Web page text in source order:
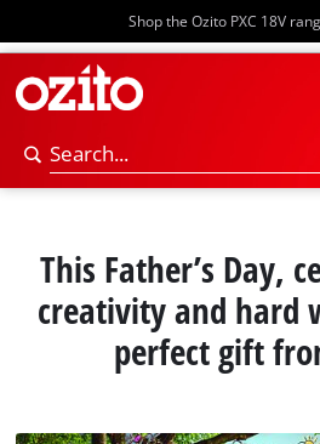
Shop the Ozito PXC 18V
This Father’s Day,
creativity and hard
perfect gift